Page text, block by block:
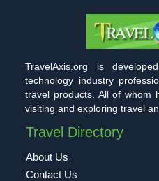
TravelAxis.org is
technology industry
travel products. All of whom
visiting and exploring travel
Travel Directory
About Us
Contact Us